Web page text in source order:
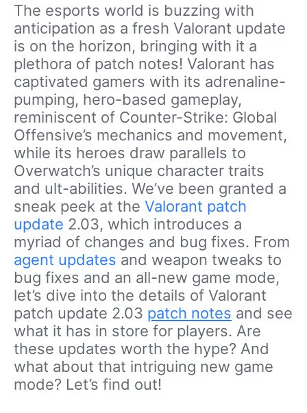
The esports world is buzzing with
anticipation as a fresh Valorant update
is on the horizon, bringing with it a
plethora of patch notes! Valorant has
captivated gamers with its adrenaline-
pumping, hero-based gameplay,
reminiscent of Counter-Strike: Global
Offensive’s mechanics and movement,
while its heroes draw parallels to
Overwatch’s unique character traits
and ult-abilities. We’ve been granted a
sneak peek at the Valorant patch
update 2.03, which introduces a
myriad of changes and bug fixes. From
agent updates and weapon tweaks to
bug fixes and an all-new game mode,
let’s dive into the details of Valorant
patch update 2.03 patch notes and see
what it has in store for players. Are
these updates worth the hype? And
what about that intriguing new game
mode? Let’s find out!